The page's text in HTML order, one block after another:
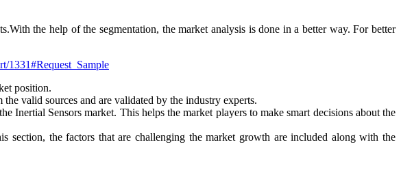
the help of the segmentation, the market analysis is done in a better way. For better
1331#Request_Sample
position.
valid sources and are validated by the industry experts.
Inertial Sensors market. This helps the market players to make smart decisions about the
the factors that are challenging the market growth are included along with the